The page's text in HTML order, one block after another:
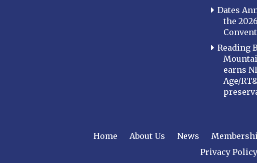
Dates
the
Reading
earns
Age/
Home About Us News
Privacy Policy